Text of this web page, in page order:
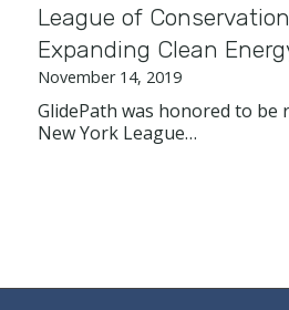
League of
Expanding Clean
November 14, 2019
GlidePath was honored to be
New York League…